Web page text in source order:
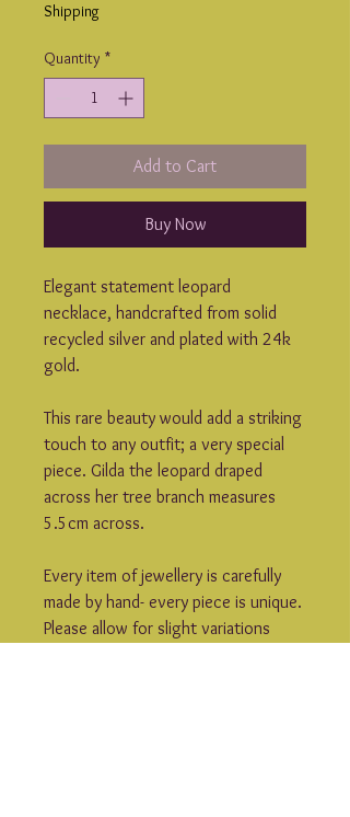
Shipping
Quantity *
Add to Cart
Buy Now
Elegant statement leopard
necklace, handcrafted from solid
recycled silver and plated with 24k
gold.
This rare beauty would add a striking
touch to any outfit; a very special
piece. Gilda the leopard draped
across her tree branch measures
5.5cm across.
Every item of jewellery is carefully
made by hand- every piece is unique.
Please allow for slight variations